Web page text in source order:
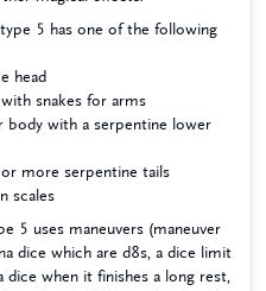
5 has one of the following
head
snakes for arms
body with a serpentine lower
more serpentine tails
scales
5 uses maneuvers (maneuver
dice which are d8s, a dice limit
dice when it finishes a long rest,